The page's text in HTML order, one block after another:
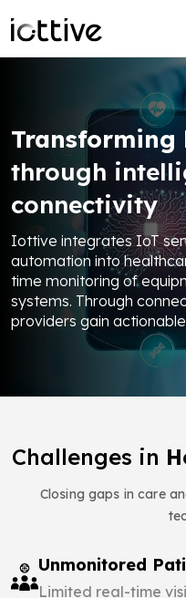
Transforming
through
connectivity
Iottive integrates IoT
automation into
time monitoring of
systems. Through
providers gain
Challenges in
Closing gaps in care
Unmonitored
Limited real-time